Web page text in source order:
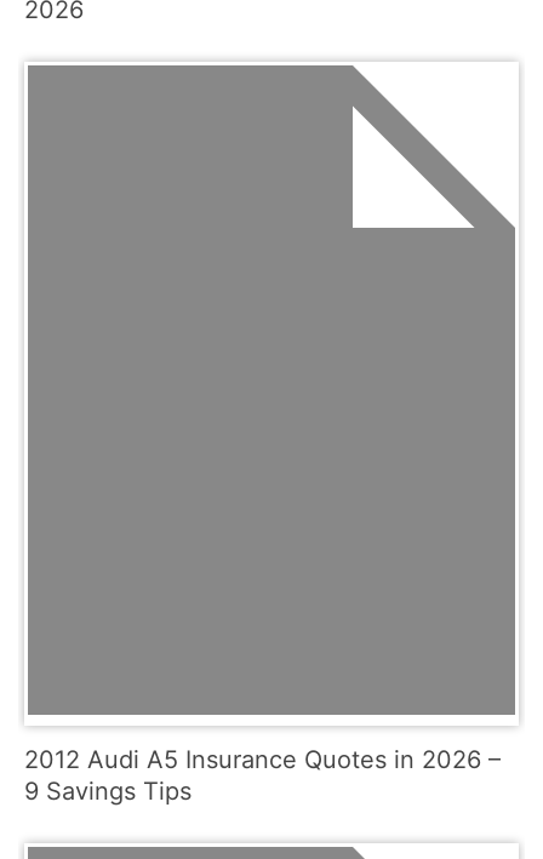
2026
2012 Audi A5 Insurance Quotes in 2026 –
9 Savings Tips